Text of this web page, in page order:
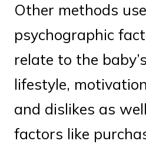
Other methods use
psychographic
relate to the
lifestyle,
and dislikes as
factors like